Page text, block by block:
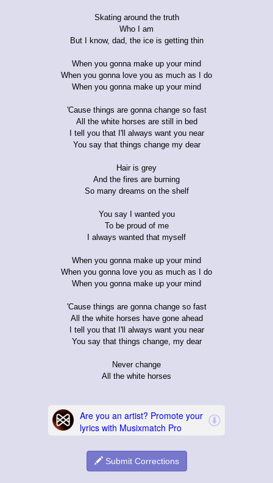
Skating around the truth
Who I am
But I know, dad, the ice is getting thin
When you gonna make up your mind
When you gonna love you as much as I do
When you gonna make up your mind
'Cause things are gonna change so fast
All the white horses are still in bed
I tell you that I'll always want you near
You say that things change my dear
Hair is grey
And the fires are burning
So many dreams on the shelf
You say I wanted you
To be proud of me
I always wanted that myself
When you gonna make up your mind
When you gonna love you as much as I do
When you gonna make up your mind
'Cause things are gonna change so fast
All the white horses have gone ahead
I tell you that I'll always want you near
You say that things change, my dear
Never change
All the white horses
Submit Corrections